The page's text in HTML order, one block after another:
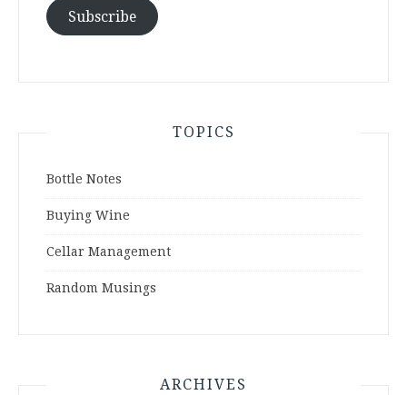
Subscribe
TOPICS
Bottle Notes
Buying Wine
Cellar Management
Random Musings
ARCHIVES